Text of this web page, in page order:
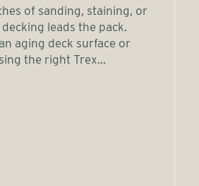
of sanding, staining, or
leads the pack.
aging deck surface or
the right Trex...